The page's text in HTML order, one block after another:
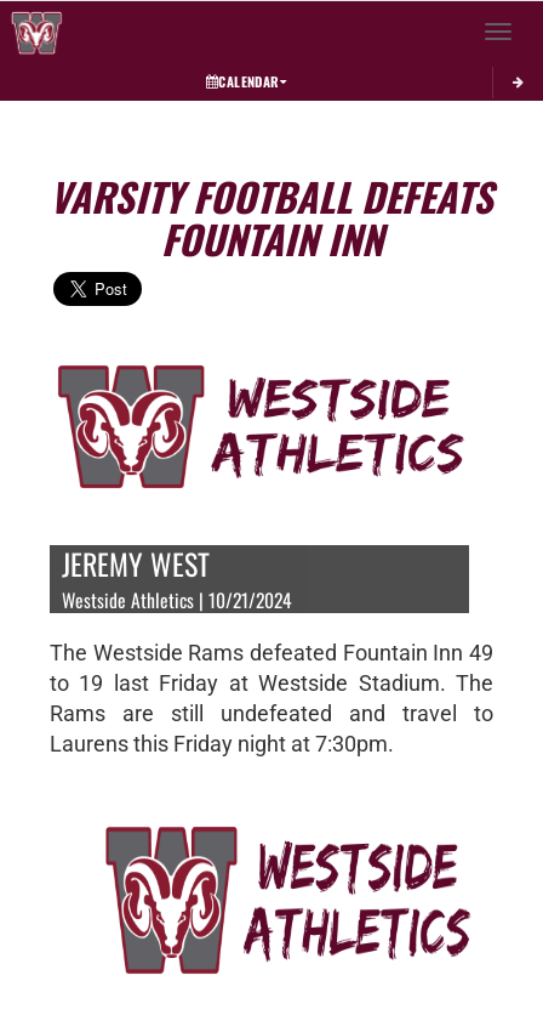
Toggle
CALENDAR
VARSITY FOOTBALL DEFEATS
FOUNTAIN INN
JEREMY WEST
Westside Athletics | 10/21/2024
The Westside Rams defeated Fountain Inn 49
to 19 last Friday at Westside Stadium. The
Rams are still undefeated and travel to
Laurens this Friday night at 7:30pm.